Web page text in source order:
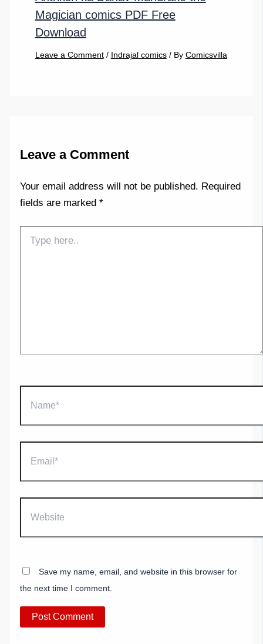
Magician comics PDF Free
Download
Leave a Comment / Indrajal comics/ By Comicsvilla
Leave a Comment
Your email address will not be published. Required
fields are marked*
here..
Save my name, email, and website in this browser for
the next time I comment.